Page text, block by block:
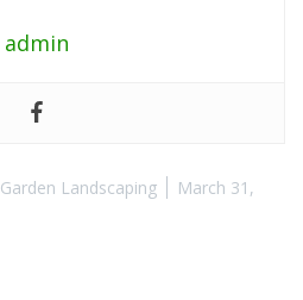
admin
Garden Landscaping
March 31,